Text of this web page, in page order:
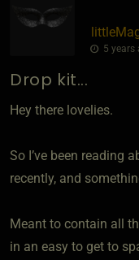
5 years
Drop kit...
Hey there lovelies.
So I’ve been reading
recently, and
Meant to contain all
in an easy to get to